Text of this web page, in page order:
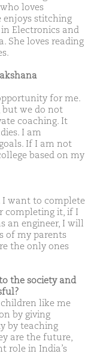
loves
enjoys stitching
in Electronics and
She loves reading
for me.
but we do not
coaching. It
I am
If I am not
based on my
I want to complete
completing it, if I
an engineer, I will
of my parents
the only ones
the society and
like me
by giving
by teaching
are the future,
role in India’s